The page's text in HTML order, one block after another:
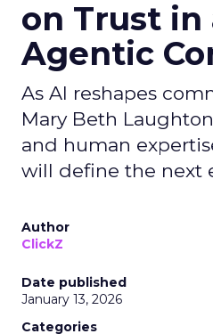
on Trust in
Agentic
As AI reshapes
Mary Beth
and human
will define the next
Author
ClickZ
Date published
January 13, 2026
Categories